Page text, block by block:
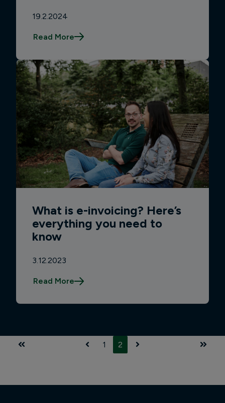
19.2.2024
Read More
What is e-invoicing? Here’s
everything you need to
know
3.12.2023
Read More
First Prev 1 2 Next Last